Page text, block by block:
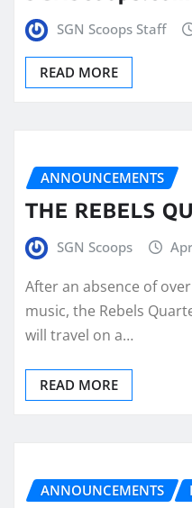
SGN Scoops Staff
READ MORE
ANNOUNCEMENTS
THE REBELS
SGN Scoops
After an absence of
music, the Rebels
will travel on a…
READ MORE
ANNOUNCEMENTS